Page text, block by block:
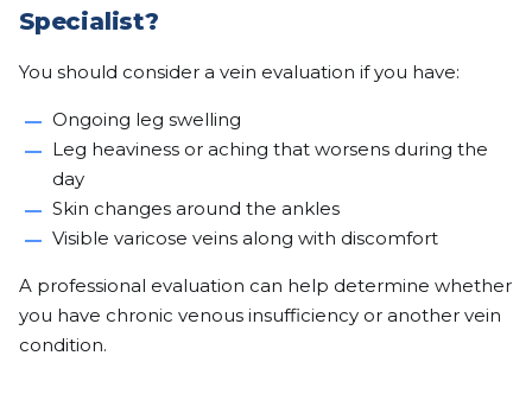
Specialist?
You should consider a vein evaluation if you have:
Ongoing leg swelling
Leg heaviness or aching that worsens during the
day
Skin changes around the ankles
Visible varicose veins along with discomfort
A professional evaluation can help determine whether
you have chronic venous insufficiency or another vein
condition.